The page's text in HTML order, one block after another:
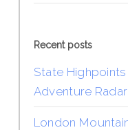
Recent posts
State
Adventure Radar
London